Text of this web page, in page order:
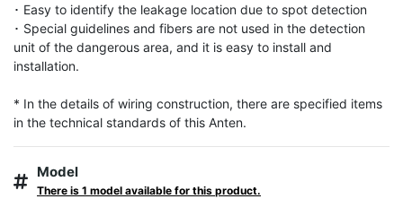
･ Easy to identify the leakage location due to spot detection
･ Special guidelines and fibers are not used in the detection
unit of the dangerous area, and it is easy to install and
installation.
* In the details of wiring construction, there are specified items
in the technical standards of this Anten.
Model
There is 1 model available for this product.